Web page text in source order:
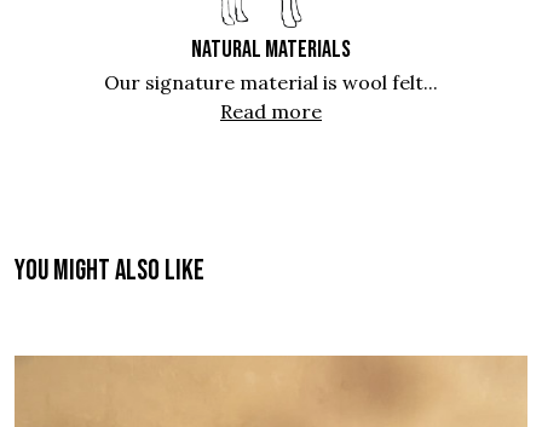
NATURAL MATERIALS
Our signature material is wool felt...
Read more
You might also like